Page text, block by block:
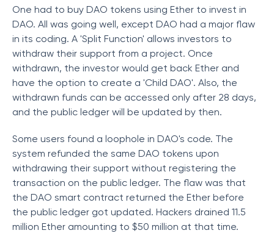
One had to buy DAO tokens using Ether to invest in
DAO. All was going well, except DAO had a major flaw
in its coding. A 'Split Function' allows investors to
withdraw their support from a project. Once
withdrawn, the investor would get back Ether and
have the option to create a 'Child DAO'. Also, the
withdrawn funds can be accessed only after 28 days,
and the public ledger will be updated by then.
Some users found a loophole in DAO's code. The
system refunded the same DAO tokens upon
withdrawing their support without registering the
transaction on the public ledger. The flaw was that
the DAO smart contract returned the Ether before
the public ledger got updated. Hackers drained 11.5
million Ether amounting to $50 million at that time.